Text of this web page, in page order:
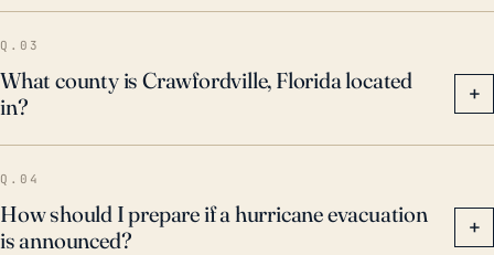
Q.03
What county is Crawfordville, Florida located
in?
+
Q.04
How should I prepare if a hurricane evacuation
is announced?
+